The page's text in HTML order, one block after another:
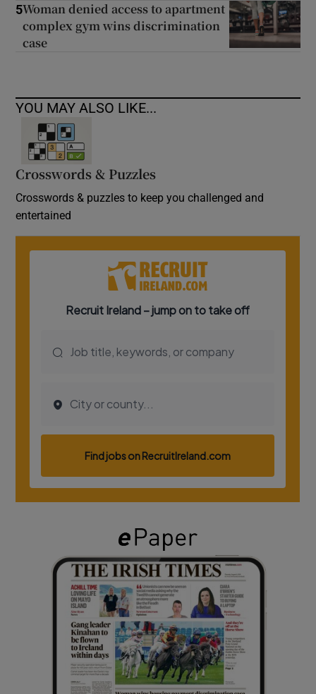
5Woman denied access to apartment
complex gym wins discrimination
case
YOU MAY ALSO LIKE...
Crosswords & Puzzles
Crosswords & puzzles to keep you challenged and
entertained